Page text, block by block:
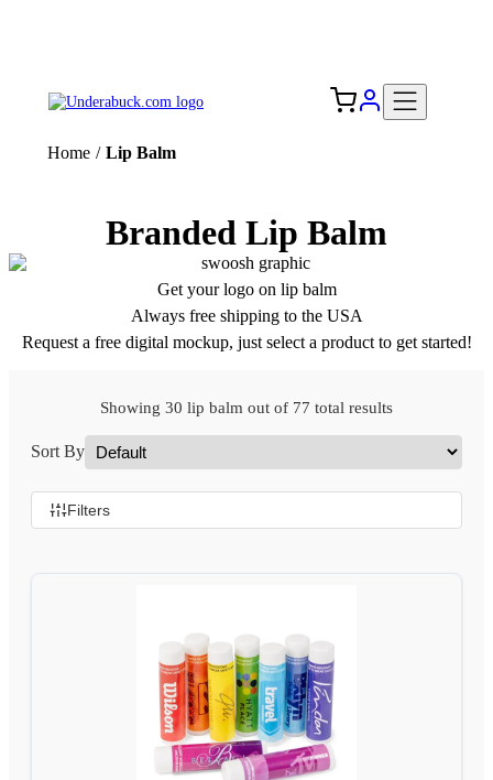
Home / Lip Balm
Branded Lip Balm
Get your logo on lip balm
Always free shipping to the USA
Request a free digital mockup, just select a product to get started!
Showing 30 lip balm out of 77 total results
Sort By
Filters